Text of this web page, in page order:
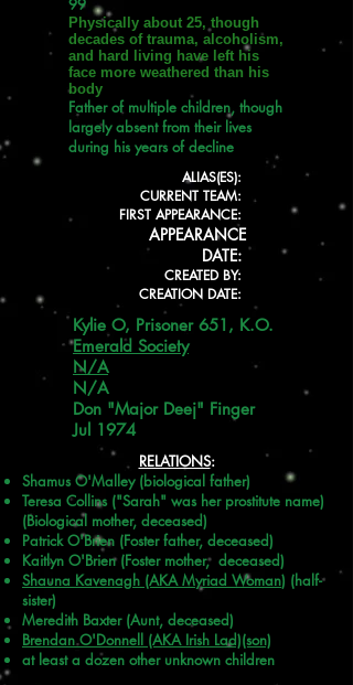
99
Physically about 25, though
decades of trauma, alcoholism,
and hard living have left his
face more weathered than his
body
Father of multiple children, though
largely absent from their lives
during his years of decline
ALIAS(ES):
CURRENT TEAM:
FIRST APPEARANCE:
APPEARANCE
DATE:
CREATED BY:
CREATION DATE:
Kylie O, Prisoner 651, K.O.
Emerald Society
N/A
N/A
Don "Major Deej" Finger
Jul 1974
RELATIONS:
Shamus O'Malley (biological father)
Teresa Collins ("Sarah" was her prostitute name)
(Biological mother, deceased)
Patrick O'Brien (Foster father, deceased)
Kaitlyn O'Brien (Foster mother, deceased)
Shauna Kavenagh (AKAMyriad Woman) (half-
sister)
Meredith Baxter (Aunt, deceased)
Brendan O'Donnell (AKA Irish Lad)(son)
at least a dozen other unknown children